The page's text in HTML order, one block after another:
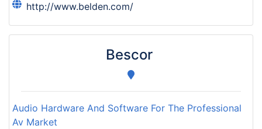
http://www.belden.com/
Bescor
Audio Hardware And Software For The Professional
Av Market